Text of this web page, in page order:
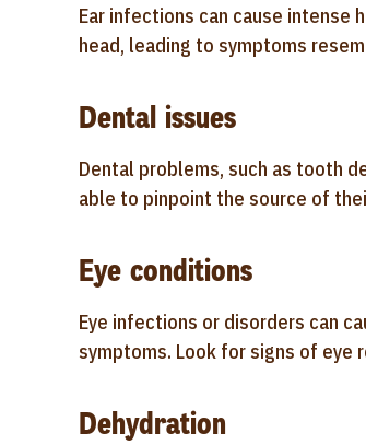
Ear infections can cause
head, leading to symptoms
Dental issues
Dental problems, such as tooth
able to pinpoint the source of
Eye conditions
Eye infections or disorders can
symptoms. Look for signs of eye
Dehydration